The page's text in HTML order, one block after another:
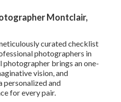
Montclair,
curated checklist
photographers in
photographer brings an one-
vision, and
personalized and
for every pair.